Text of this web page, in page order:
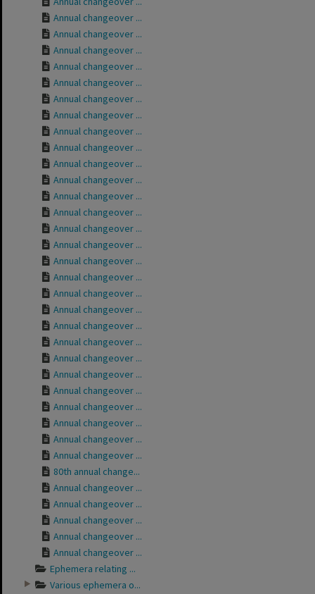
Annual changeover ...
Annual changeover ...
Annual changeover ...
Annual changeover ...
Annual changeover ...
Annual changeover ...
Annual changeover ...
Annual changeover ...
Annual changeover ...
Annual changeover ...
Annual changeover ...
Annual changeover ...
Annual changeover ...
Annual changeover ...
Annual changeover ...
Annual changeover ...
Annual changeover ...
Annual changeover ...
Annual changeover ...
Annual changeover ...
Annual changeover ...
Annual changeover ...
Annual changeover ...
Annual changeover ...
Annual changeover ...
Annual changeover ...
Annual changeover ...
Annual changeover ...
80th annual change...
Annual changeover ...
Annual changeover ...
Annual changeover ...
Annual changeover ...
Annual changeover ...
Ephemera relating ...
Various ephemera o...